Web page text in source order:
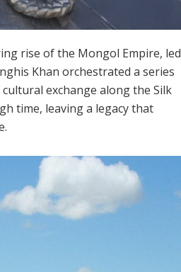
rise of the Mongol Empire, led
Khan orchestrated a series
exchange along the Silk
time, leaving a legacy that